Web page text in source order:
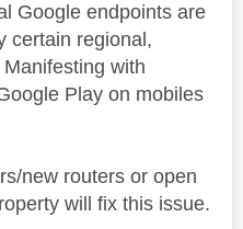
Google endpoints are
certain regional,
with
Play on mobiles
new routers or open
will fix this issue.